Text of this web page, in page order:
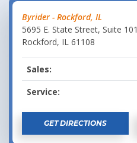
Byrider - Rockford, IL
5695 E. State Street, Suite 101
Rockford, IL 61108
Sales:
Service:
GET DIRECTIONS